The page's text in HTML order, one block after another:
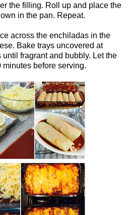
the filling. Roll up and place the
in the pan. Repeat.
across the enchiladas in the
Bake trays uncovered at
until fragrant and bubbly. Let the
before serving.